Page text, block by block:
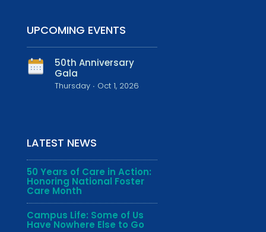
UPCOMING EVENTS
50th Anniversary
Gala
Thursday ∙ Oct 1, 2026
LATEST NEWS
50 Years of Care in Action:
Honoring National Foster
Care Month
Campus Life: Some of Us
Have Nowhere Else to Go